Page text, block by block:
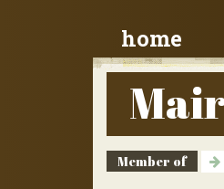
home
Member of